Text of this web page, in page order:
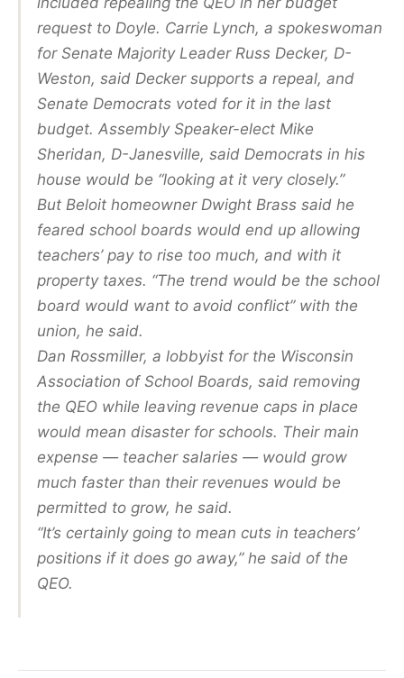
request to Doyle. Carrie Lynch, a spokeswoman
for Senate Majority Leader Russ Decker, D-
Weston, said Decker supports a repeal, and
Senate Democrats voted for it in the last
budget. Assembly Speaker-elect Mike
Sheridan, D-Janesville, said Democrats in his
house would be “looking at it very closely.”
But Beloit homeowner Dwight Brass said he
feared school boards would end up allowing
teachers’ pay to rise too much, and with it
property taxes. “The trend would be the school
board would want to avoid conflict” with the
union, he said.
Dan Rossmiller, a lobbyist for the Wisconsin
Association of School Boards, said removing
the QEO while leaving revenue caps in place
would mean disaster for schools. Their main
expense — teacher salaries — would grow
much faster than their revenues would be
permitted to grow, he said.
“It’s certainly going to mean cuts in teachers’
positions if it does go away,” he said of the
QEO.